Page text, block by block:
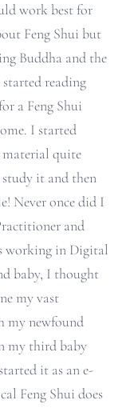
work best for
Feng Shui but
Buddha and the
reading
a Feng Shui
I started
material quite
it and then
Never once did I
and
working in Digital
baby, I thought
my vast
my newfound
my third baby
it as an e-
Feng Shui does